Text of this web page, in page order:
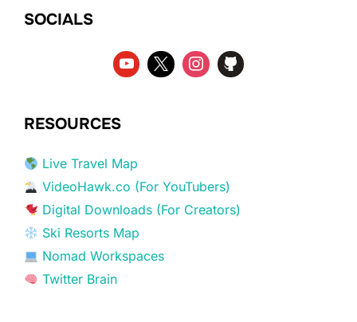
SOCIALS
RESOURCES
Live Travel Map
VideoHawk.co (For YouTubers)
Digital Downloads (For Creators)
Ski Resorts Map
Nomad Workspaces
Twitter Brain